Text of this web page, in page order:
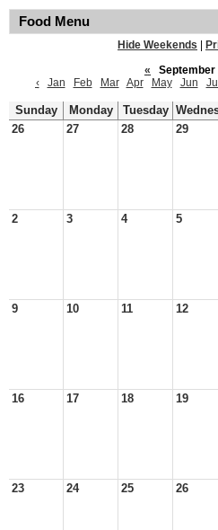
Food Menu
Hide Weekends
«
September
‹
Jan Feb Mar Apr May Jun Jul
Sunday Monday Tuesday
26
27 28 29
2 3 4 5
9 10 11 12
16 17 18 19
23 24 25 26